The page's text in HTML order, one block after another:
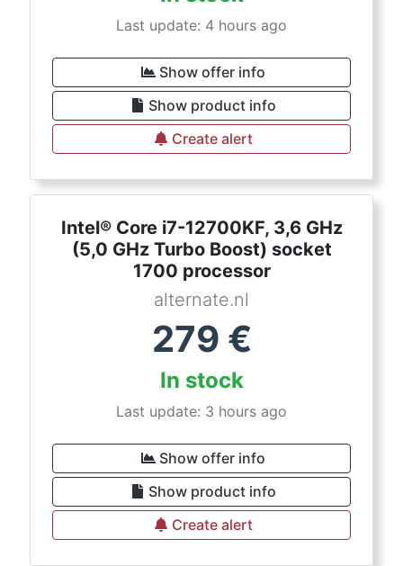
Last update: 4 hours ago
Show offer info
Show product info
Create alert
Intel® Core i7-12700KF, 3,6 GHz
(5,0 GHz Turbo Boost) socket
1700 processor
alternate.nl
279 €
In stock
Last update: 3 hours ago
Show offer info
Show product info
Create alert